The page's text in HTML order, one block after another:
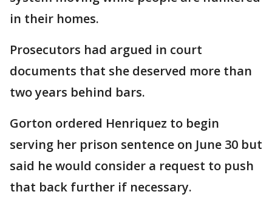
in their homes.
Prosecutors had argued in court
documents that she deserved more than
two years behind bars.
Gorton ordered Henriquez to begin
serving her prison sentence on June 30 but
said he would consider a request to push
that back further if necessary.